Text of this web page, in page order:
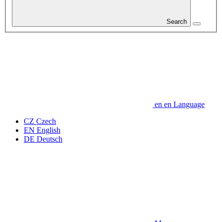
Search
en en Language
CZ Czech
EN English
DE Deutsch